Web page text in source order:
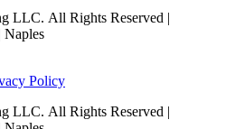
LLC. All Rights Reserved |
Atlanta | New Orleans | Naples
Policy
LLC. All Rights Reserved |